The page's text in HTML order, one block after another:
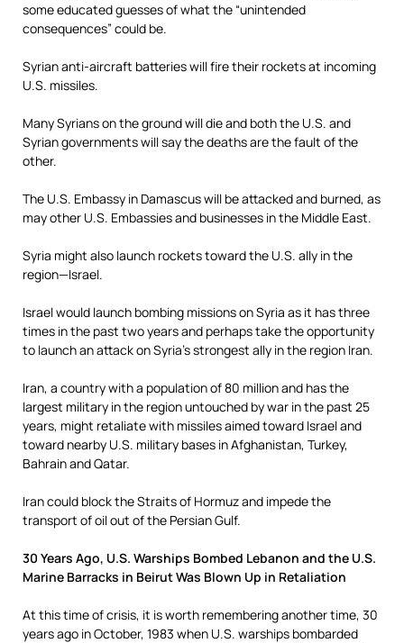
some educated guesses of what the “unintended
consequences” could be.
Syrian anti-aircraft batteries will fire their rockets at incoming
U.S. missiles.
Many Syrians on the ground will die and both the U.S. and
Syrian governments will say the deaths are the fault of the
other.
The U.S. Embassy in Damascus will be attacked and burned, as
may other U.S. Embassies and businesses in the Middle East.
Syria might also launch rockets toward the U.S. ally in the
region—Israel.
Israel would launch bombing missions on Syria as it has three
times in the past two years and perhaps take the opportunity
to launch an attack on Syria’s strongest ally in the region Iran.
Iran, a country with a population of 80 million and has the
largest military in the region untouched by war in the past 25
years, might retaliate with missiles aimed toward Israel and
toward nearby U.S. military bases in Afghanistan, Turkey,
Bahrain and Qatar.
Iran could block the Straits of Hormuz and impede the
transport of oil out of the Persian Gulf.
30 Years Ago, U.S. Warships Bombed Lebanon and the U.S.
Marine Barracks in Beirut Was Blown Up in Retaliation
At this time of crisis, it is worth remembering another time, 30
years ago in October, 1983 when U.S. warships bombarded